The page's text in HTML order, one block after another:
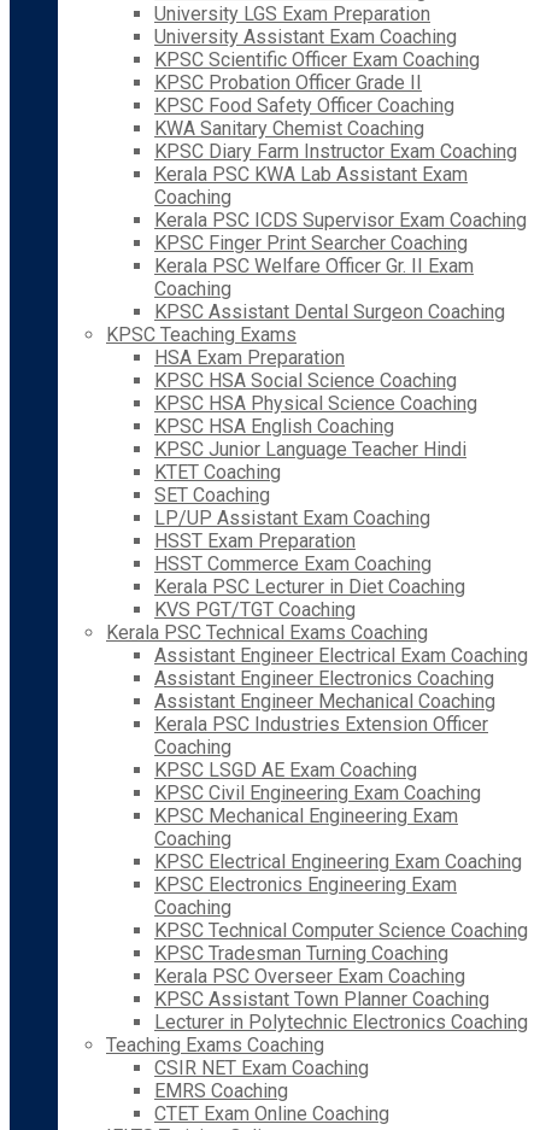
University LGS Exam Preparation
University Assistant Exam Coaching
KPSC Scientific Officer Exam Coaching
KPSC Probation Officer Grade II
KPSC Food Safety Officer Coaching
KWA Sanitary Chemist Coaching
KPSC Diary Farm Instructor Exam Coaching
Kerala PSC KWA Lab Assistant Exam
Coaching
Kerala PSC ICDS Supervisor Exam Coaching
KPSC Finger Print Searcher Coaching
Kerala PSC Welfare Officer Gr. II Exam
Coaching
KPSC Assistant Dental Surgeon Coaching
KPSC Teaching Exams
HSA Exam Preparation
KPSC HSA Social Science Coaching
KPSC HSA Physical Science Coaching
KPSC HSA English Coaching
KPSC Junior Language Teacher Hindi
KTET Coaching
SET Coaching
LP/UP Assistant Exam Coaching
HSST Exam Preparation
HSST Commerce Exam Coaching
Kerala PSC Lecturer in Diet Coaching
KVS PGT/TGT Coaching
Kerala PSC Technical Exams Coaching
Assistant Engineer Electrical Exam Coaching
Assistant Engineer Electronics Coaching
Assistant Engineer Mechanical Coaching
Kerala PSC Industries Extension Officer
Coaching
KPSC LSGD AE Exam Coaching
KPSC Civil Engineering Exam Coaching
KPSC Mechanical Engineering Exam
Coaching
KPSC Electrical Engineering Exam Coaching
KPSC Electronics Engineering Exam
Coaching
KPSC Technical Computer Science Coaching
KPSC Tradesman Turning Coaching
Kerala PSC Overseer Exam Coaching
KPSC Assistant Town Planner Coaching
Lecturer in Polytechnic Electronics Coaching
Teaching Exams Coaching
CSIR NET Exam Coaching
EMRS Coaching
CTET Exam Online Coaching